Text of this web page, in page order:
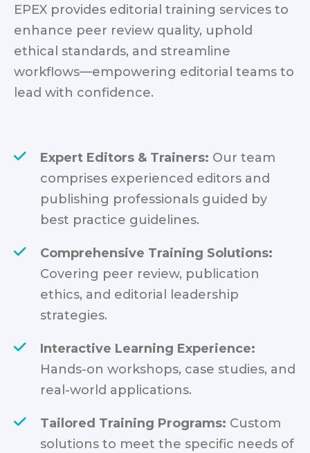
EPEX provides editorial training services to
enhance peer review quality, uphold
ethical standards, and streamline
workflows—empowering editorial teams to
lead with confidence.
Expert Editors & Trainers: Our team
comprises experienced editors and
publishing professionals guided by
best practice guidelines.
Comprehensive Training Solutions:
Covering peer review, publication
ethics, and editorial leadership
strategies.
Interactive Learning Experience:
Hands-on workshops, case studies, and
real-world applications.
Tailored Training Programs: Custom
solutions to meet the specific needs of